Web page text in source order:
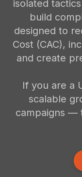
isolated
build
designed to
Cost (CAC),
and create
If you are a
scalable
campaigns —